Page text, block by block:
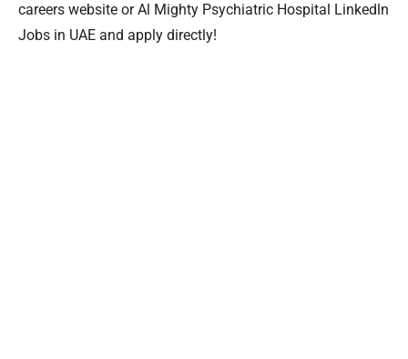
careers website or Al Mighty Psychiatric Hospital Linkedln
Jobs in UAE and apply directly!